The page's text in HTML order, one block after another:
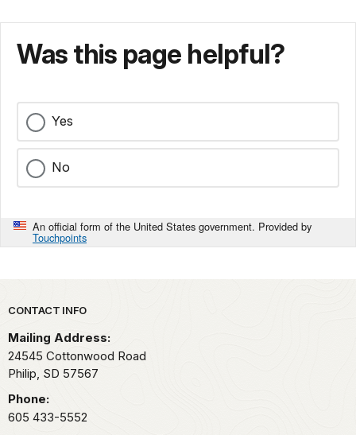
Was this page helpful?
Yes
No
An official form of the United States government. Provided by
Touchpoints
Park footer
CONTACT INFO
Mailing Address:
24545 Cottonwood Road
Philip, SD 57567
Phone:
605 433-5552